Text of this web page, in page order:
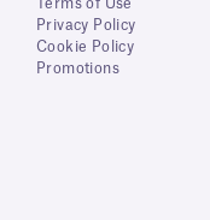
Terms of Use
Privacy Policy
Cookie Policy
Promotions